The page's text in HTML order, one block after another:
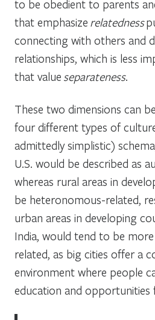
to be obedient to parents
that emphasize relatedness
connecting with others and
relationships, which is less
that value separateness.
These two dimensions can
four different types of
admittedly simplistic)
U.S. would be described as
whereas rural areas in
be heteronomous-related,
urban areas in developing
India, would tend to be
related, as big cities offer a
environment where people
education and opportunities